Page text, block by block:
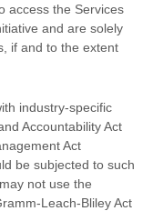
access the Services
and are solely
if and to the extent
industry-specific
Accountability Act
Act
be subjected to such
not use the
Leach-Bliley Act